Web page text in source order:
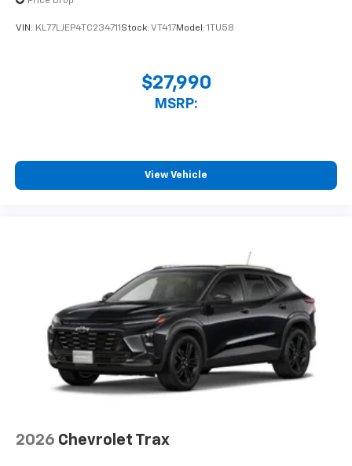
statements apply. Requires compatible
iPhone and data plan rates apply. Apple
Vehicle user interface is a product of Google
higher, an active data plan, and the Android
screens, mounted to the front seatbacks
Two 2-channel wireless headphones with 2
HDMI ports on the back of the center console
Compatible with Bluetooth®®headphones1
May require additional optional equipment
VIN: KL77LJEP4TC234711 Stock: VT417Model: 1TU58
$27,990
MSRP:
View Vehicle
2026 Chevrolet Trax